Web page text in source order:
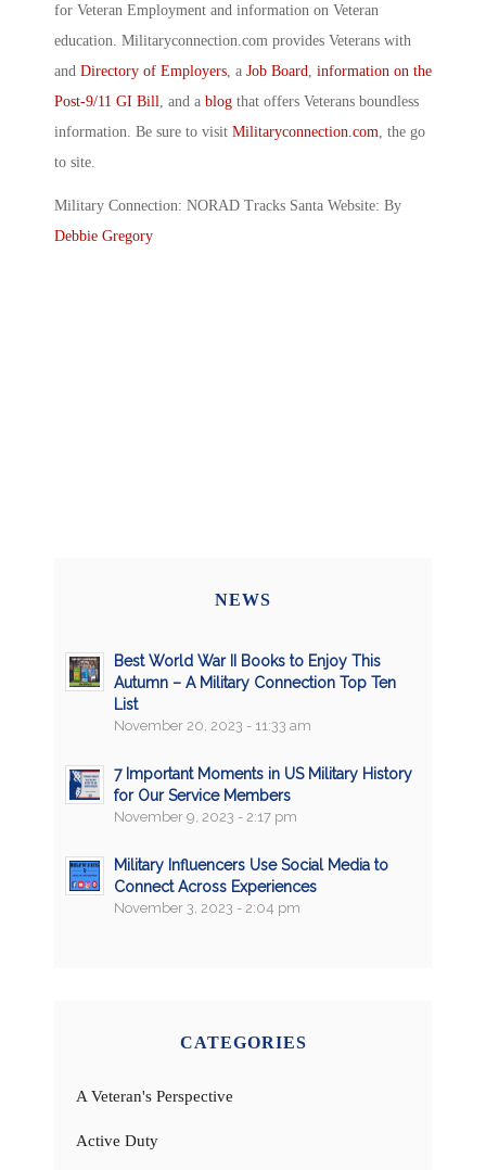
for Veteran Employment and information on Veteran
education. Militaryconnection.com provides Veterans with
and Directory of Employers, a Job Board, information on the
Post-9/11 GI Bill, and a blog that offers Veterans boundless
information. Be sure to visit Militaryconnection.com, the go
to site.
Military Connection: NORAD Tracks Santa Website: By
Debbie Gregory
NEWS
Best World War II Books to Enjoy This
Autumn – A Military Connection Top Ten
List
November 20, 2023 - 11:33 am
7 Important Moments in US Military History
for Our Service Members
November 9, 2023 - 2:17 pm
Military Influencers Use Social Media to
Connect Across Experiences
November 3, 2023 - 2:04 pm
CATEGORIES
A Veteran's Perspective
Active Duty